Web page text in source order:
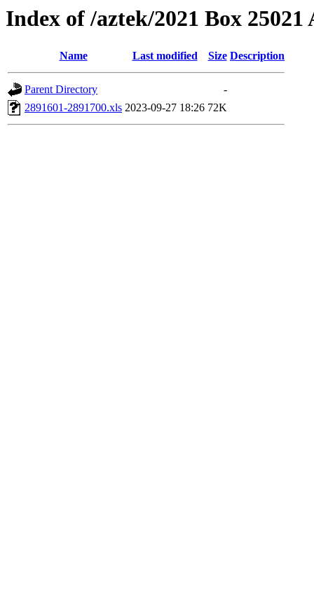
Index of /aztek/2021 Box 25021
Name Last modified Size Description
Parent Directory
-
2891601-2891700.xls 2023-09-27 18:26 72K